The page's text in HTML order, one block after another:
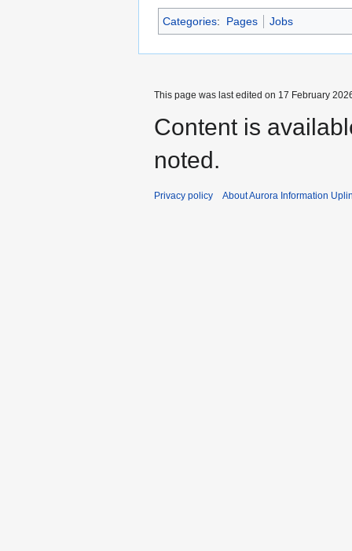
Categories: Pages Jobs
This page was last edited on 17 February
Content is
noted.
Privacy policy About Aurora Information